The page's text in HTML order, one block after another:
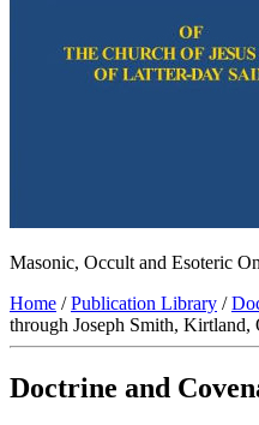
Masonic, Occult and Esoteric
Home /Publication Library /
through Joseph Smith, Kirtland,
Doctrine and